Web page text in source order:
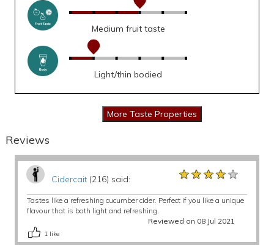
Medium fruit taste
Light/thin bodied
Reviews
Cidercait(216) said: ★★★★★
★★★★★
★★★★★
Tastes like a refreshing cucumber cider. Perfect if you like a unique
flavour that is both light and refreshing.
Reviewed on 08 Jul 2021
1 like